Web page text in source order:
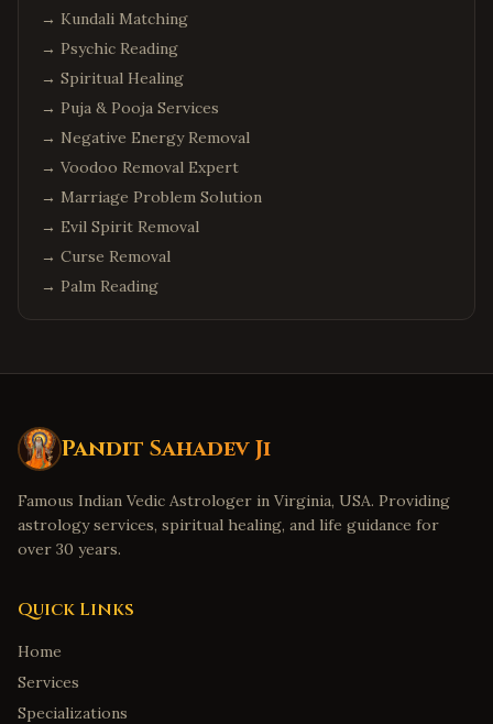
→ Kundali Matching
→ Psychic Reading
→ Spiritual Healing
→ Puja & Pooja Services
→ Negative Energy Removal
→ Voodoo Removal Expert
→ Marriage Problem Solution
→ Evil Spirit Removal
→ Curse Removal
→ Palm Reading
Pandit Sahadev Ji
Famous Indian Vedic Astrologer in Virginia, USA. Providing
astrology services, spiritual healing, and life guidance for
over 30 years.
Quick Links
Home
Services
Specializations